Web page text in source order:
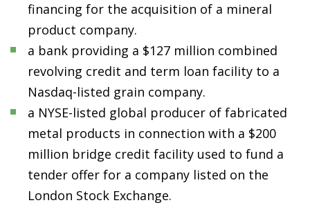
financing for the acquisition of a mineral
product company.
a bank providing a $127 million combined
revolving credit and term loan facility to a
Nasdaq-listed grain company.
a NYSE-listed global producer of fabricated
metal products in connection with a $200
million bridge credit facility used to fund a
tender offer for a company listed on the
London Stock Exchange.